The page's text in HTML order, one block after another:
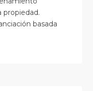
propiedad.
basada